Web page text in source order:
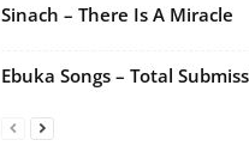
Sinach – There Is A Miracle
Ebuka Songs – Total